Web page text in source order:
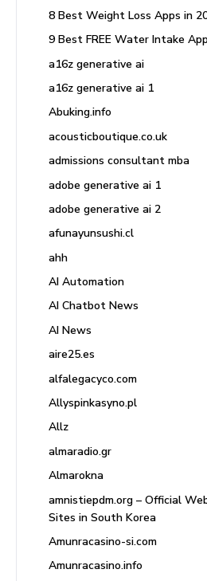
8 Best Weight Loss Apps in
9 Best FREE Water Intake
a16z generative ai
a16z generative ai 1
Abuking.info
acousticboutique.co.uk
admissions consultant mba
adobe generative ai 1
adobe generative ai 2
afunayunsushi.cl
ahh
AI Automation
AI Chatbot News
AI News
aire25.es
alfalegacyco.com
Allyspinkasyno.pl
Allz
almaradio.gr
Almarokna
amnistiepdm.org – Official
Sites in South Korea
Amunracasino-si.com
Amunracasino.info